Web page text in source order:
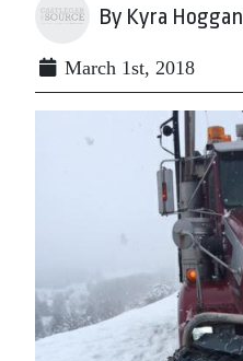
By Kyra Hoggan
March 1st, 2018